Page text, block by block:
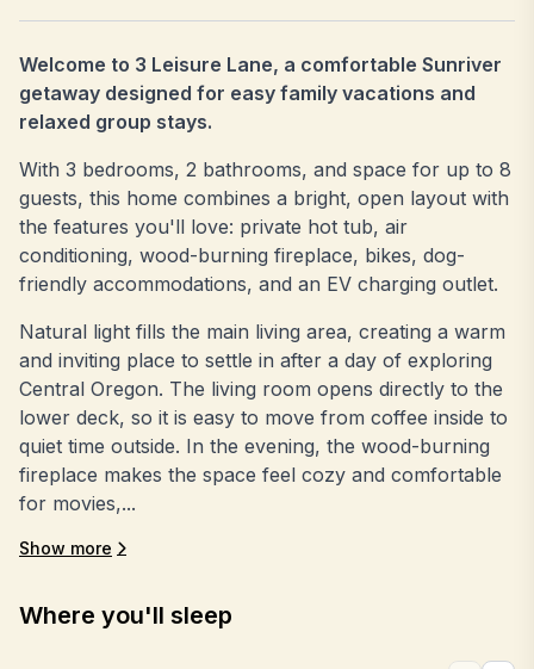
Welcome to 3 Leisure Lane, a comfortable Sunriver
getaway designed for easy family vacations and
relaxed group stays.
With 3 bedrooms, 2 bathrooms, and space for up to 8
guests, this home combines a bright, open layout with
the features you'll love: private hot tub, air
conditioning, wood-burning fireplace, bikes, dog-
friendly accommodations, and an EV charging outlet.
Natural light fills the main living area, creating a warm
and inviting place to settle in after a day of exploring
Central Oregon. The living room opens directly to the
lower deck, so it is easy to move from coffee inside to
quiet time outside. In the evening, the wood-burning
fireplace makes the space feel cozy and comfortable
for movies,...
Show more
Where you'll sleep